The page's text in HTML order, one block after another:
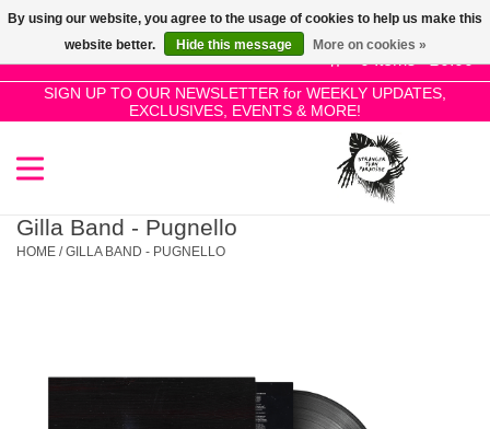
0 Items - £0.00
SIGN UP TO OUR NEWSLETTER for WEEKLY UPDATES,
EXCLUSIVES, EVENTS & MORE!
Use
the
up
and
go
to
SALE!
New Releases
Restocks
Gilla Band - Pugnello
HOME /GILLA BAND - PUGNELLO
By using our website, you agree to the usage of cookies to help us make this
website better.
Hide this message More on cookies »